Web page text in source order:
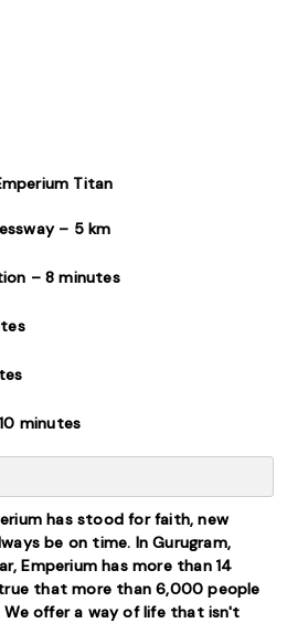
Titan
– 5 km
– 8 minutes
minutes
has stood for faith, new
be on time. In Gurugram,
Emperium has more than 14
that more than 6,000 people
offer a way of life that isn't